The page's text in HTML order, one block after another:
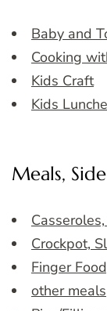
Baby and
Cooking
Kids Craft
Kids
Meals,
Crockpot,
Finger
other meals